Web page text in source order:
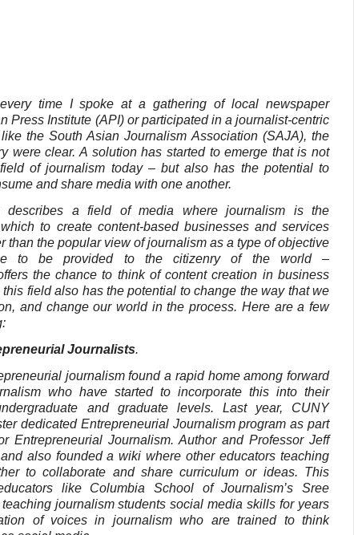
time I spoke at a gathering of local newspaper
Press Institute (API) or participated in a journalist-centric
the South Asian Journalism Association (SAJA), the
were clear. A solution has started to emerge that is not
of journalism today – but also has the potential to
and share media with one another.
describes a field of media where journalism is the
to create content-based businesses and services
than the popular view of journalism as a type of objective
to be provided to the citizenry of the world –
the chance to think of content creation in business
field also has the potential to change the way that we
and change our world in the process. Here are a few
Journalists.
journalism found a rapid home among forward
who have started to incorporate this into their
and graduate levels. Last year, CUNY
dedicated Entrepreneurial Journalism program as part
Entrepreneurial Journalism. Author and Professor Jeff
also founded a wiki where other educators teaching
to collaborate and share curriculum or ideas. This
like Columbia School of Journalism’s Sree
journalism students social media skills for years
of voices in journalism who are trained to think